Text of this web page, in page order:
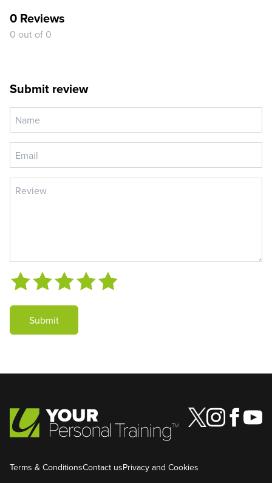
0 Reviews
0 out of 0
Submit review
Submit
Terms & ConditionsContact usPrivacy and Cookies